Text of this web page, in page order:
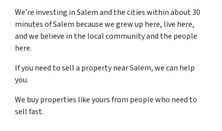
We’re investing in Salem and the cities within about 30
minutes of Salem because we grew up here, live here,
and we believe in the local community and the people
here.
If you need to sell a property near Salem, we can help
you.
We buy properties like yours from people who need to
sell fast.